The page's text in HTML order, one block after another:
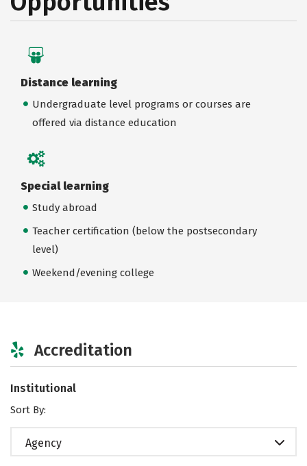
Distance learning
Undergraduate level programs or courses are
offered via distance education
Special learning
Study abroad
Teacher certification (below the postsecondary
level)
Weekend/evening college
Accreditation
Institutional
Sort By:
Agency